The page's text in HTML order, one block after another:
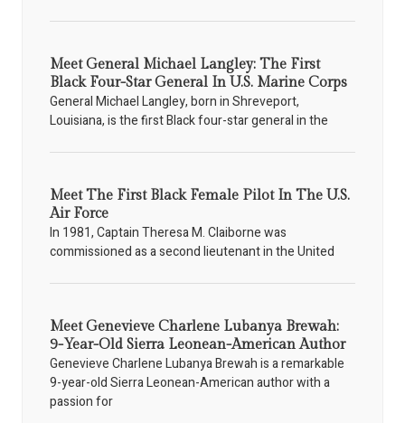
Meet General Michael Langley: The First
Black Four-Star General In U.S. Marine Corps
General Michael Langley, born in Shreveport,
Louisiana, is the first Black four-star general in the
Meet The First Black Female Pilot In The U.S.
Air Force
In 1981, Captain Theresa M. Claiborne was
commissioned as a second lieutenant in the United
Meet Genevieve Charlene Lubanya Brewah:
9-Year-Old Sierra Leonean-American Author
Genevieve Charlene Lubanya Brewah is a remarkable
9-year-old Sierra Leonean-American author with a
passion for